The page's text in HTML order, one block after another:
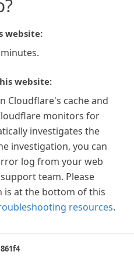
website:
website:
Cloudflare's cache and
monitors for
investigates the
investigation, you can
log from your web
team. Please
is at the bottom of this
resources.